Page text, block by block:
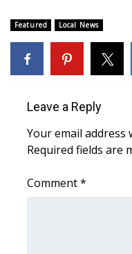
Community
Home and Garden
Featured Local News
Leave a Reply
Your email address
Required fields are
Comment*